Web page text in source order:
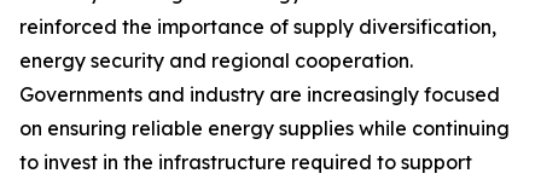
reinforced the importance of supply diversification,
energy security and regional cooperation.
Governments and industry are increasingly focused
on ensuring reliable energy supplies while continuing
to invest in the infrastructure required to support